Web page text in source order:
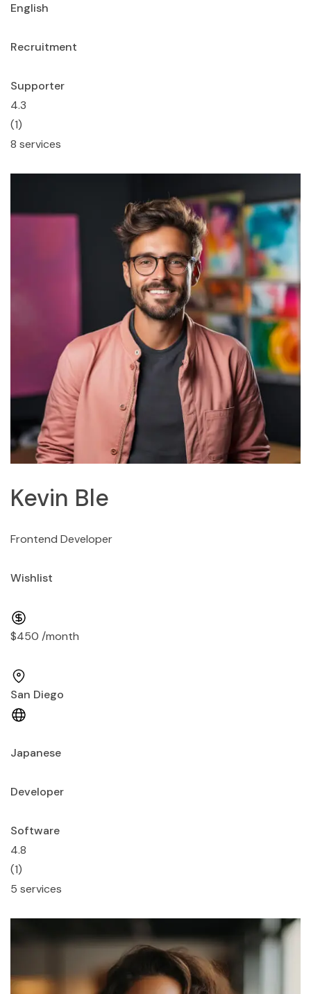
English
Recruitment
Supporter
4.3
(1)
8 services
Kevin Ble
Frontend Developer
Wishlist
$450 /month
San Diego
Japanese
Developer
Software
4.8
(1)
5 services